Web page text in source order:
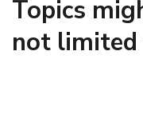
Topics
not limited